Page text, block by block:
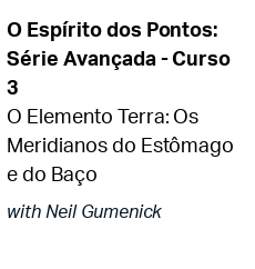
O Espírito dos Pontos:
Série Avançada - Curso
3
O Elemento Terra: Os
Meridianos do Estômago
e do Baço
with Neil Gumenick